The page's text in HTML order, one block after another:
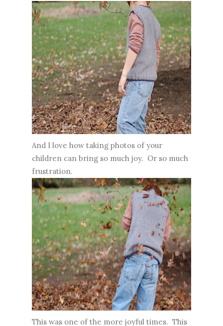
And I love how taking photos of your
children can bring so much joy. Or so much
frustration.
This was one of the more joyful times. This